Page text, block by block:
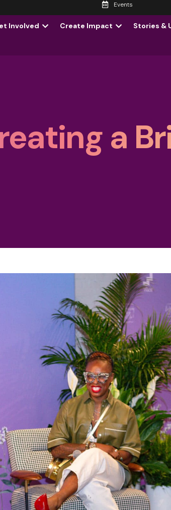
Events
Involved Create Impact Stories &
a